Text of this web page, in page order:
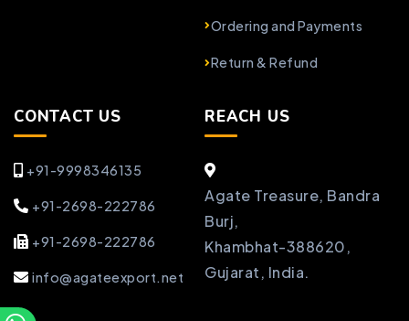
Ordering and Payments
Return & Refund
CONTACT US
+91-9998346135
+91-2698-222786
+91-2698-222786
info@agateexport.net
REACH US
Agate Treasure, Bandra
Burj,
Khambhat-388620,
Gujarat, India.